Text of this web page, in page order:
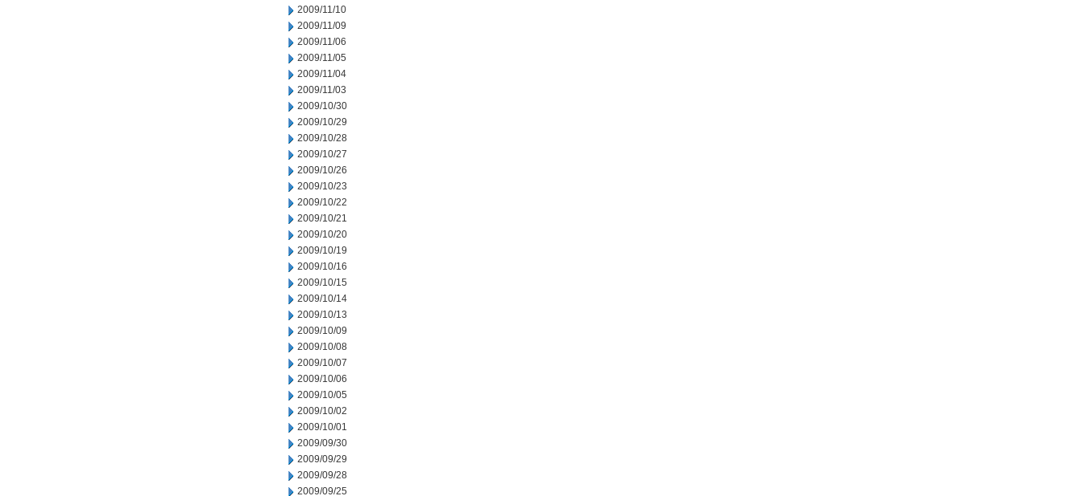
2009/11/10
2009/11/09
2009/11/06
2009/11/05
2009/11/04
2009/11/03
2009/10/30
2009/10/29
2009/10/28
2009/10/27
2009/10/26
2009/10/23
2009/10/22
2009/10/21
2009/10/20
2009/10/19
2009/10/16
2009/10/15
2009/10/14
2009/10/13
2009/10/09
2009/10/08
2009/10/07
2009/10/06
2009/10/05
2009/10/02
2009/10/01
2009/09/30
2009/09/29
2009/09/28
2009/09/25